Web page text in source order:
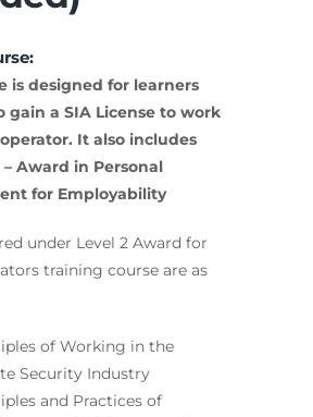
is designed for learners
gain a SIA License to work
operator. It also includes
– Award in Personal
for Employability
under Level 2 Award for
training course are as
of Working in the
Security Industry
and Practices of